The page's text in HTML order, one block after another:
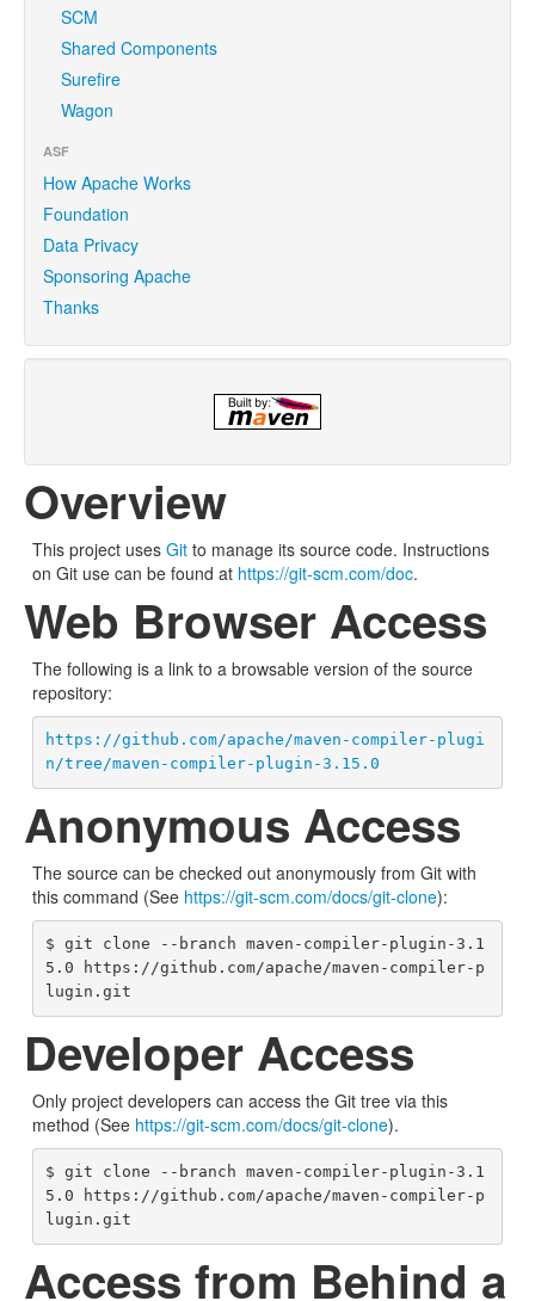
SCM
Shared Components
Surefire
Wagon
ASF
How Apache Works
Foundation
Data Privacy
Sponsoring Apache
Thanks
Overview
This project uses Git to manage its source code. Instructions
on Git use can be found at https://git-scm.com/doc.
Web Browser Access
The following is a link to a browsable version of the source
repository:
https://github.com/apache/maven-compiler-plugi
n/tree/maven-compiler-plugin-3.15.0
Anonymous Access
The source can be checked out anonymously from Git with
this command (See https://git-scm.com/docs/git-clone):
$ git clone --branch maven-compiler-plugin-3.1
5.0 https://github.com/apache/maven-compiler-p
lugin.git
Developer Access
Only project developers can access the Git tree via this
method (See https://git-scm.com/docs/git-clone).
$ git clone --branch maven-compiler-plugin-3.1
5.0 https://github.com/apache/maven-compiler-p
lugin.git
Access from Behind a